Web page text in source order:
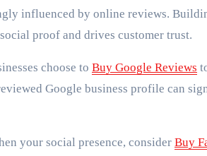
influenced by online reviews.
proof and drives customer trust.
choose to Buy Google Reviews
Google business profile can
your social presence, consider Buy